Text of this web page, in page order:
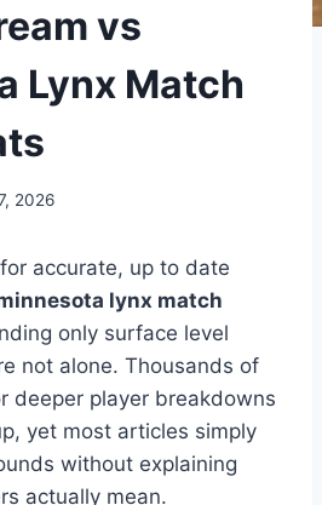
vs
Lynx Match
2026
accurate, up to date
lynx match
only surface level
not alone. Thousands of
deeper player breakdowns
yet most articles simply
without explaining
actually mean.